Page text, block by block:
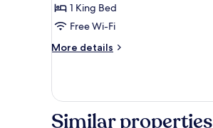
1 King Bed
Free Wi-Fi
More details
More
Suite
Similar properties